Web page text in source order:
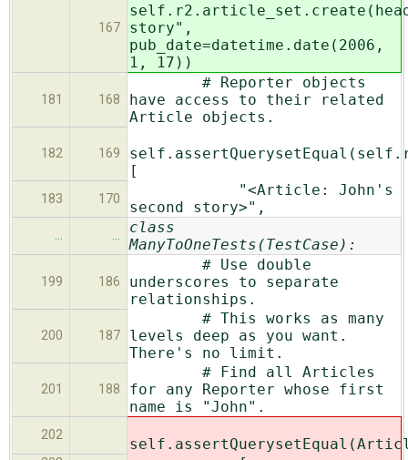
167
story",
pub_date=datetime.date(2006,
1, 17))
181 168
# Reporter objects
have access to their related
Article objects.
182 169
[
183 170
"<Article: John's
second story>",
… …
class
ManyToOneTests(TestCase):
199 186
# Use double
underscores to separate
relationships.
200 187
# This works as many
levels deep as you want.
There's no limit.
201 188
# Find all Articles
for any Reporter whose first
name is "John".
202